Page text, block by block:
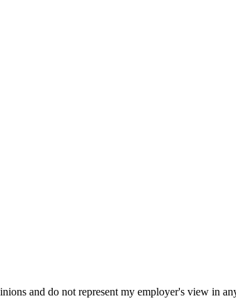
and do not represent my employer's view in